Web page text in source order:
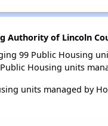
Authority of Lincoln
99 Public Housing
Housing units
units managed by